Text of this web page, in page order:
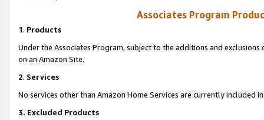
Associates Program
1. Products
Under the Associates Program, subject to the additions and
on an Amazon Site.
2. Services
No services other than Amazon Home Services are currently included
3. Excluded Products